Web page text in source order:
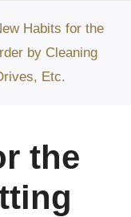
Habits for the
by Cleaning
Etc.
the